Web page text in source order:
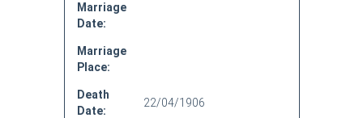
Marriage
Date:
Marriage
Place:
Death
Date:
22/04/1906